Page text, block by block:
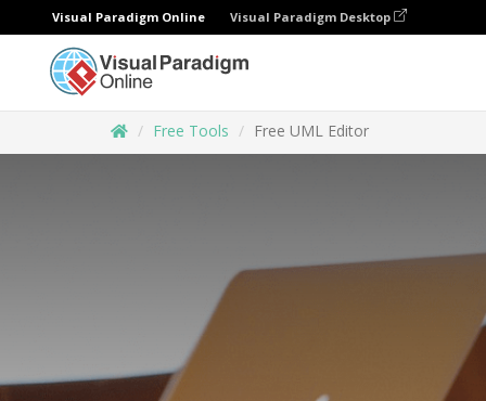
Visual Paradigm Online Visual Paradigm Desktop
Free Tools Free UML Editor